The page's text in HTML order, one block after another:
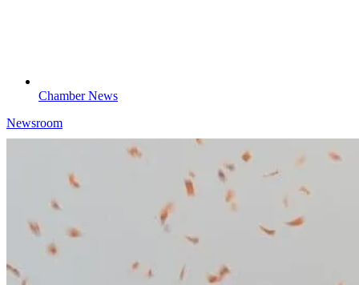
Chamber News
Newsroom